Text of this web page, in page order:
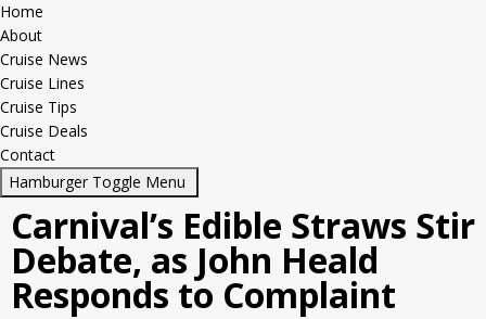
Home
About
Cruise News
Cruise Lines
Cruise Tips
Cruise Deals
Contact
Hamburger Toggle Menu
Carnival’s Edible Straws Stir
Debate, as John Heald
Responds to Complaint